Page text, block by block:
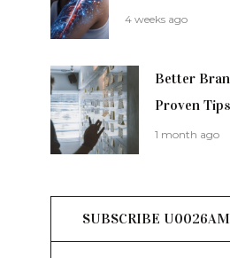
4 weeks ago
Better
Proven
1 month ago
SUBSCRIBE